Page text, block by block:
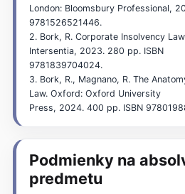
London: Bloomsbury Professional,
9781526521446.
2. Bork, R. Corporate Insolvency
Intersentia, 2023. 280 pp. ISBN
9781839704024.
3. Bork, R., Magnano, R. The
Law. Oxford: Oxford University
Press, 2024. 400 pp. ISBN
Podmienky na
predmetu